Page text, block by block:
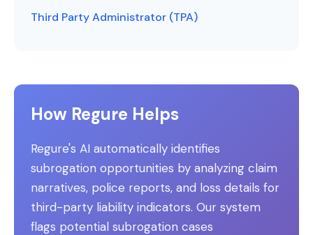
Third Party Administrator (TPA)
How Regure Helps
Regure's AI automatically identifies
subrogation opportunities by analyzing claim
narratives, police reports, and loss details for
third-party liability indicators. Our system
flags potential subrogation cases